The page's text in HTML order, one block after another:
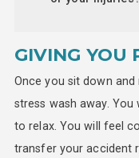
GIVING YOU
Once you sit down
stress wash away. You
to relax. You will feel
transfer your accident